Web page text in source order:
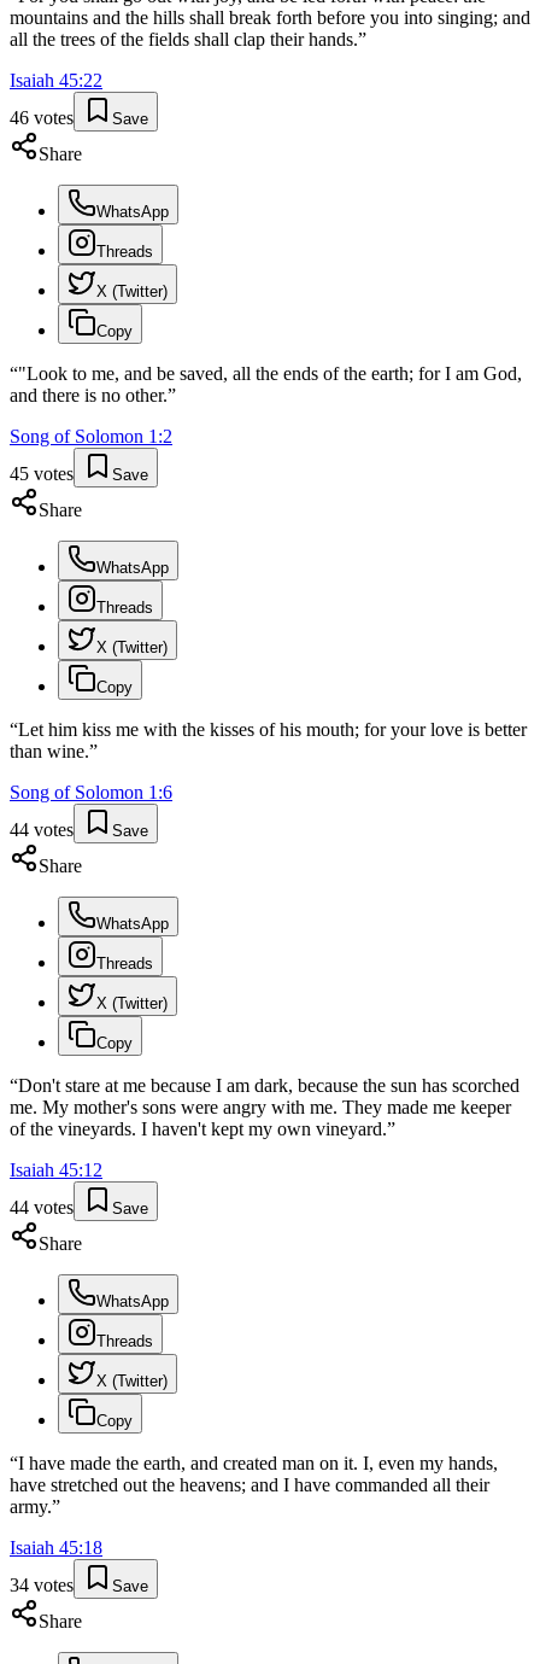
mountains and the hills shall break forth before you into singing; and
all the trees of the fields shall clap their hands.”
Isaiah 45:22
46 votes Save
Share
WhatsApp
Threads
X (Twitter)
Copy
“"Look to me, and be saved, all the ends of the earth; for I am God,
and there is no other.”
Song of Solomon 1 :2
45 votes Save
Share
WhatsApp
Threads
X (Twitter)
Copy
“Let him kiss me with the kisses of his mouth; for your love is better
than wine.”
Song of Solomon 1 :6
44 votes Save
Share
WhatsApp
Threads
X (Twitter)
Copy
“Don't stare at me because I am dark, because the sun has scorched
me. My mother's sons were angry with me. They made me keeper
of the vineyards. I haven't kept my own vineyard.”
Isaiah 45:12
44 votes Save
Share
WhatsApp
Threads
X (Twitter)
Copy
“I have made the earth, and created man on it. I, even my hands,
have stretched out the heavens; and I have commanded all their
army.”
Isaiah 45:18
34 votes Save
Share